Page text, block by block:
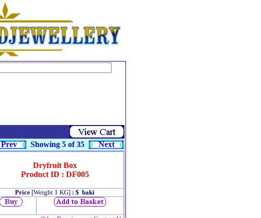
Prev Showing 5 of 35 Next
Dryfruit Box
Product ID : DF005
Price [Weight 1 KG] : $ baki